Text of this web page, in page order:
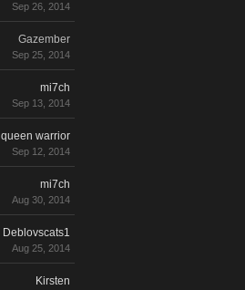
Sep 26, 2014
Gazember
Sep 25, 2014
mi7ch
Sep 13, 2014
queen warrior
Sep 12, 2014
mi7ch
Aug 30, 2014
Deblovscats1
Aug 25, 2014
Kirsten